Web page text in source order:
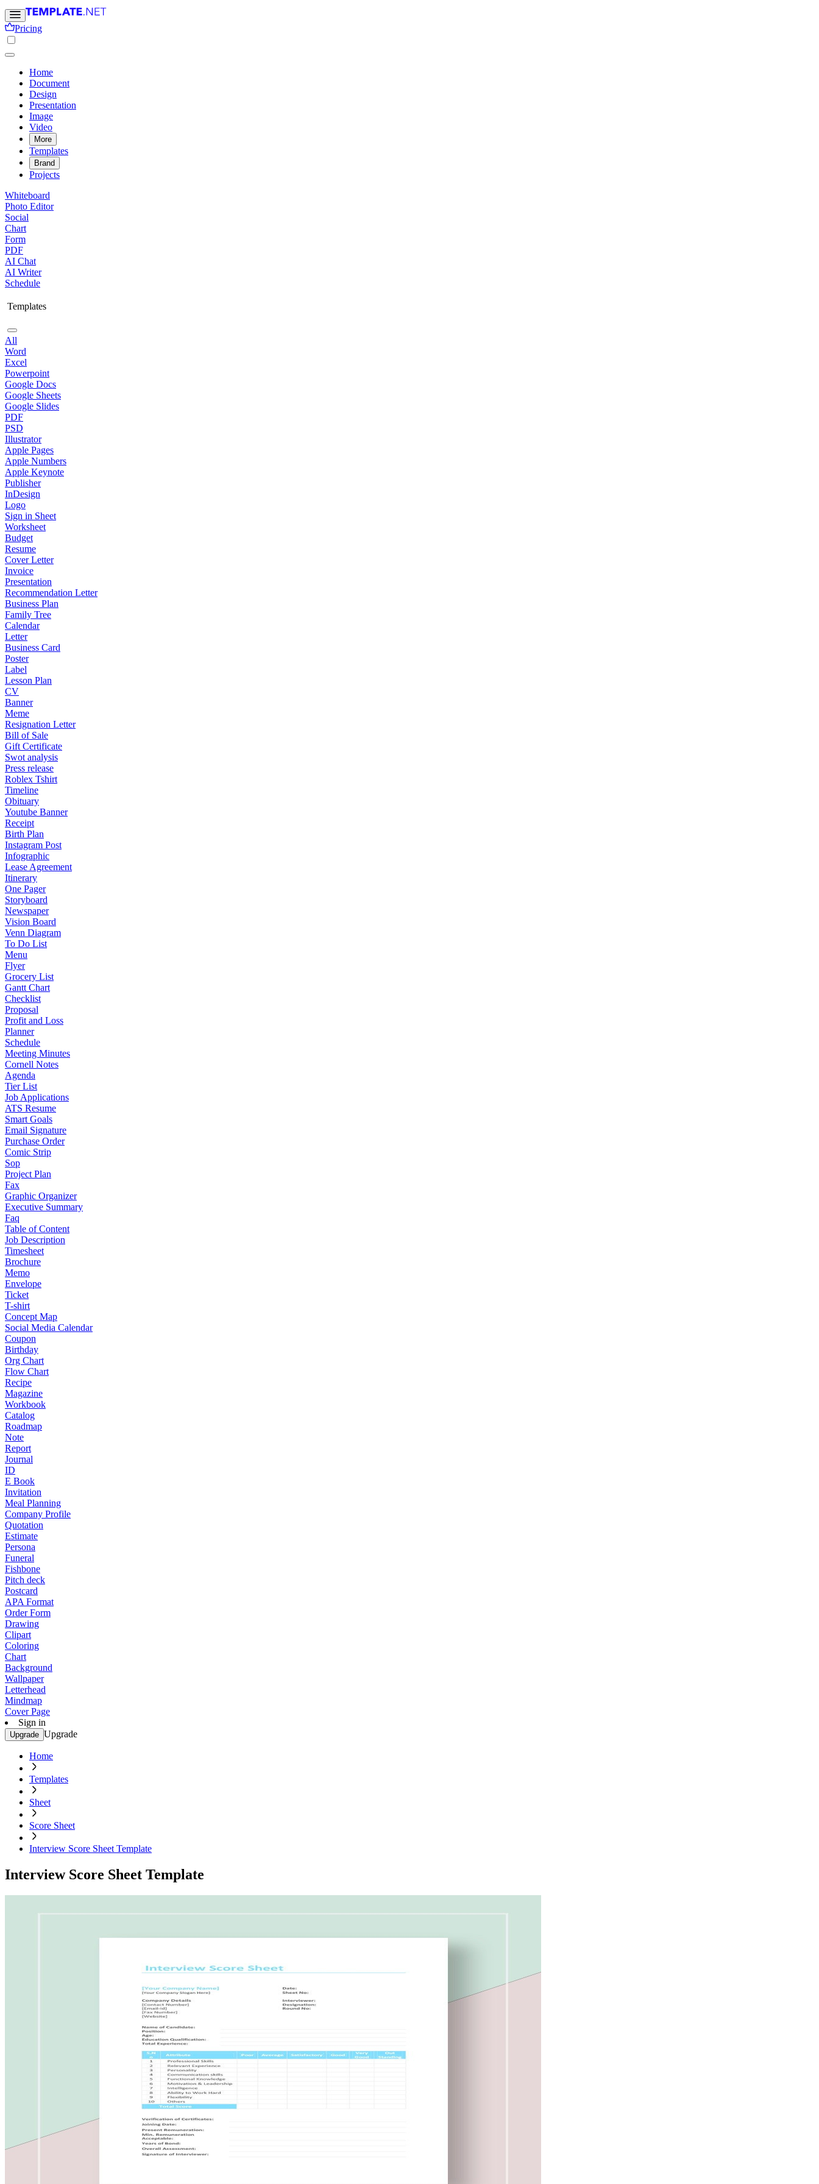
Pricing
Home
Document
Design
Presentation
Image
Video
More
Templates
Brand
Projects
Whiteboard
Photo Editor
Social
Chart
Form
PDF
AI Chat
AI Writer
Schedule
Templates
All
Word
Excel
Powerpoint
Google Docs
Google Sheets
Google Slides
PDF
PSD
Illustrator
Apple Pages
Apple Numbers
Apple Keynote
Publisher
InDesign
Logo
Sign in Sheet
Worksheet
Budget
Resume
Cover Letter
Invoice
Presentation
Recommendation Letter
Business Plan
Family Tree
Calendar
Letter
Business Card
Poster
Label
Lesson Plan
CV
Banner
Meme
Resignation Letter
Bill of Sale
Gift Certificate
Swot analysis
Press release
Roblex Tshirt
Timeline
Obituary
Youtube Banner
Receipt
Birth Plan
Instagram Post
Infographic
Lease Agreement
Itinerary
One Pager
Storyboard
Newspaper
Vision Board
Venn Diagram
To Do List
Menu
Flyer
Grocery List
Gantt Chart
Checklist
Proposal
Profit and Loss
Planner
Schedule
Meeting Minutes
Cornell Notes
Agenda
Tier List
Job Applications
ATS Resume
Smart Goals
Email Signature
Purchase Order
Comic Strip
Sop
Project Plan
Fax
Graphic Organizer
Executive Summary
Faq
Table of Content
Job Description
Timesheet
Brochure
Memo
Envelope
Ticket
T-shirt
Concept Map
Social Media Calendar
Coupon
Birthday
Org Chart
Flow Chart
Recipe
Magazine
Workbook
Catalog
Roadmap
Note
Report
Journal
ID
E Book
Invitation
Meal Planning
Company Profile
Quotation
Estimate
Persona
Funeral
Fishbone
Pitch deck
Postcard
APA Format
Order Form
Drawing
Clipart
Coloring
Chart
Background
Wallpaper
Letterhead
Mindmap
Cover Page
Sign in
Upgrade Upgrade
Home
Templates
Sheet
Score Sheet
Interview Score Sheet Template
Interview Score Sheet Template